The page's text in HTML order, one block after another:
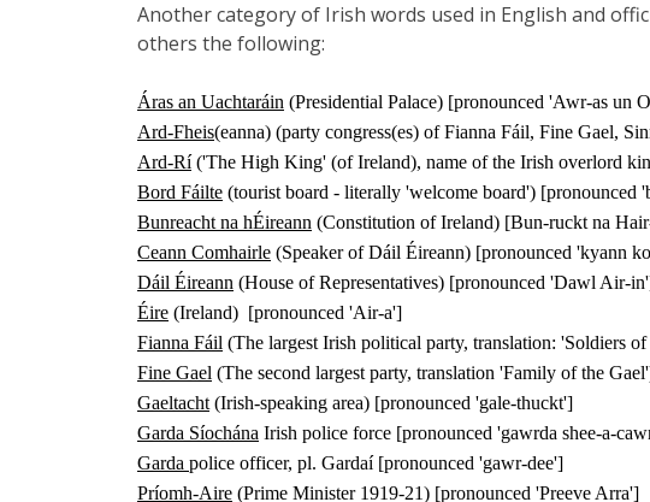
Another category of Irish words used in English and
others the following:
Áras an Uachtaráin (Presidential Palace) [pronounced 'Awr-as un
Ard-Fheis(eanna) (party congress(es) of Fianna Fáil, Fine Gael,
Ard-Rí('The High King' (of Ireland), name of the Irish overlord
Bord Fáilte (tourist board - literally 'welcome board') [pronounced
Bunreacht na hÉireann (Constitution of Ireland) [Bun-ruckt na
Ceann Comhairle (Speaker of Dáil Éireann) [pronounced 'kyann
Dáil Éireann (House of Representatives) [pronounced 'Dawl Air-
Éire (Ireland) [pronounced 'Air-a']
Fianna Fáil (The largest Irish political party, translation: 'Soldiers
Fine Gael (The second largest party, translation 'Family of the
Gaeltacht (Irish-speaking area) [pronounced 'gale-thuckt']
Garda Síochána Irish police force [pronounced 'gawrda shee-a-
Garda police officer, pl. Gardaí [pronounced 'gawr-dee']
Príomh-Aire (Prime Minister 1919-21) [pronounced 'Preeve Arra']